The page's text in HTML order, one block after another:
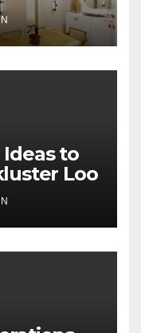
in
to
Loo